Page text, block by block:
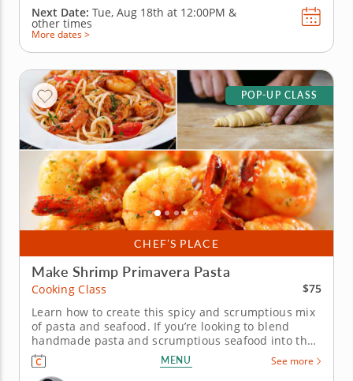
Next Date: Tue, Aug 18th at 12:00PM &
other times
More dates >
CHEF’S PLACE
POP-UP CLASS
Make Shrimp Primavera Pasta
Cooking Class
$75
Learn how to create this spicy and scrumptious mix
of pasta and seafood. If you’re looking to blend
handmade pasta and scrumptious seafood into the
perfect homemade dish, then this interactive
cooking class is for you. Chef Maricarmen will walk
MENU See more